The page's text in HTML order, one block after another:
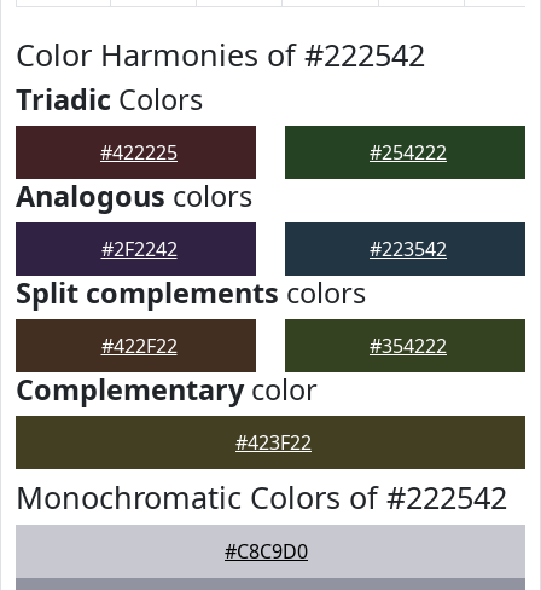
Color Harmonies of #222542
Triadic Colors
#422225 #254222
Analogous colors
#2F2242 #223542
Split complements colors
#422F22 #354222
Complementarycolor
#423F22
Monochromatic Colors of #222542
#C8C9D0